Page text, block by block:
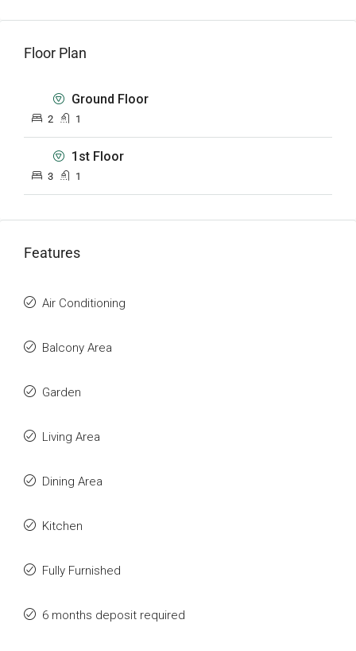
Floor Plan
Ground Floor
2 1
1st Floor
3 1
Features
Air Conditioning
Balcony Area
Garden
Living Area
Dining Area
Kitchen
Fully Furnished
6 months deposit required